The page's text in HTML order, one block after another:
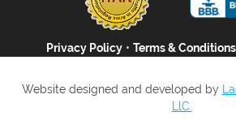
Privacy Policy • Terms & Conditions
Website designed and developed by
LlC.